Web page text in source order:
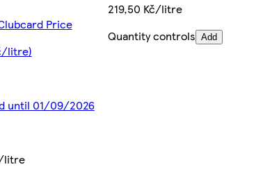
Price
litre)
until 01/09/2026
litre
219,50 Kč/litre
Quantity controls Add